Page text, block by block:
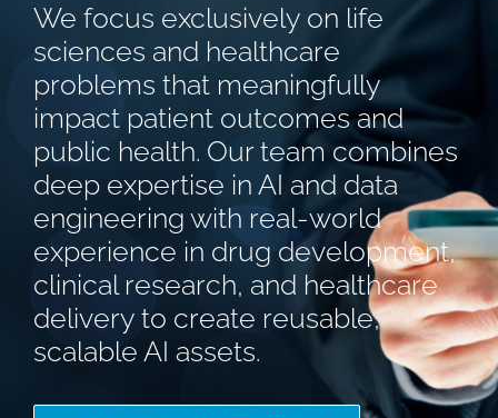
We focus exclusively on life
sciences and healthcare
problems that meaningfully
impact patient outcomes and
public health. Our team combines
deep expertise in AI and data
engineering with real-world
experience in drug development,
clinical research, and healthcare
delivery to create reusable,
scalable AI assets.